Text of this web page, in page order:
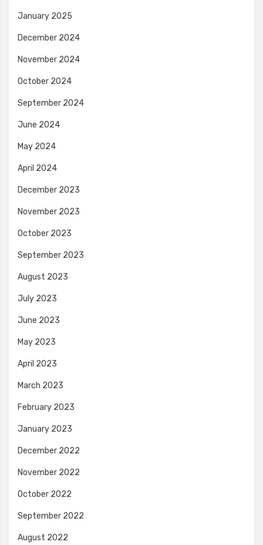
January 2025
December 2024
November 2024
October 2024
September 2024
June 2024
May 2024
April 2024
December 2023
November 2023
October 2023
September 2023
August 2023
July 2023
June 2023
May 2023
April 2023
March 2023
February 2023
January 2023
December 2022
November 2022
October 2022
September 2022
August 2022